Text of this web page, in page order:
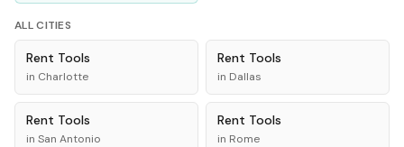
ALL CITIES
Rent Tools
in Charlotte
Rent Tools
in Dallas
Rent Tools
in San Antonio
Rent Tools
in Rome